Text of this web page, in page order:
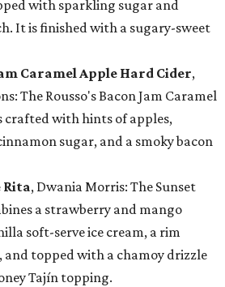
with sparkling sugar and
It is finished with a sugary-sweet
Caramel Apple Hard Cider,
The Rousso's Bacon Jam Caramel
crafted with hints of apples,
sugar, and a smoky bacon
Rita, Dwania Morris: The Sunset
a strawberry and mango
soft-serve ice cream, a rim
and topped with a chamoy drizzle
Tajín topping.